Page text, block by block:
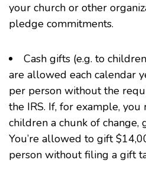
your church or other
pledge commitments.
Cash gifts (e.g. to
are allowed each calendar
per person without the
the IRS. If, for example,
children a chunk of change,
You’re allowed to gift
person without filing a gift